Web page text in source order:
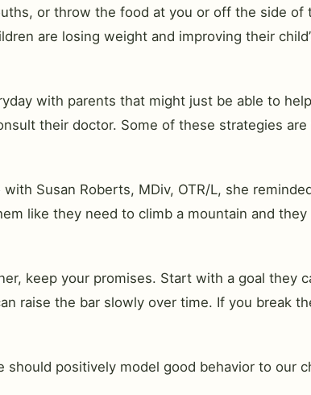
or throw the food at you or off the side of
are losing weight and improving their
with parents that might just be able to
their doctor. Some of these strategies
Susan Roberts, MDiv, OTR/L, she
like they need to climb a mountain and
keep your promises. Start with a goal they
raise the bar slowly over time. If you break
positively model good behavior to our